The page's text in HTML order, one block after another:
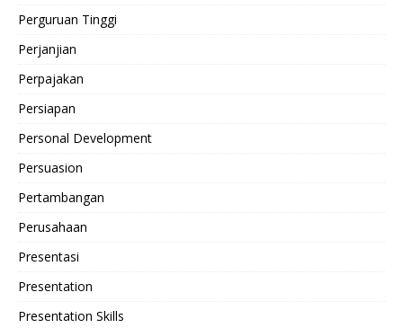
Perguruan Tinggi
Perjanjian
Perpajakan
Persiapan
Personal Development
Persuasion
Pertambangan
Perusahaan
Presentasi
Presentation
Presentation Skills